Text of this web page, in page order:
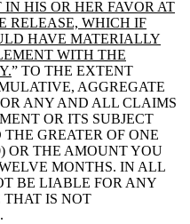
HIS OR HER FAVOR AT
RELEASE, WHICH IF
HAVE MATERIALLY
WITH THE
” TO THE EXTENT
AGGREGATE
ANY AND ALL CLAIMS
OR ITS SUBJECT
GREATER OF ONE
OR THE AMOUNT YOU
MONTHS. IN ALL
BE LIABLE FOR ANY
THAT IS NOT